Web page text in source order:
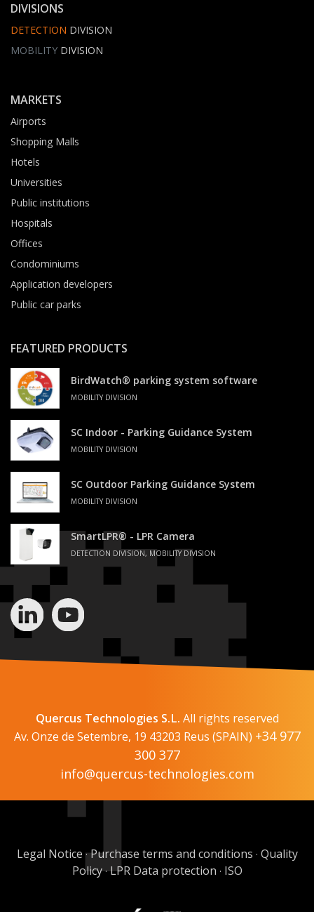
DIVISIONS
DETECTION DIVISION
MOBILITY DIVISION
MARKETS
Airports
Shopping Malls
Hotels
Universities
Public institutions
Hospitals
Offices
Condominiums
Application developers
Public car parks
FEATURED PRODUCTS
BirdWatch® parking system software
MOBILITY DIVISION
SC Indoor - Parking Guidance System
MOBILITY DIVISION
SC Outdoor Parking Guidance System
MOBILITY DIVISION
SmartLPR® - LPR Camera
DETECTION DIVISION, MOBILITY DIVISION
Quercus Technologies S.L. All rights reserved
Av. Onze de Setembre, 19 43203 Reus (SPAIN) +34 977
300 377
info@quercus-technologies.com
Legal Notice ·Purchase terms and conditions · Quality
Policy·LPR Data protection · ISO